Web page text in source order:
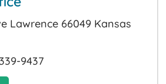
Lawrence 66049 Kansas
9437